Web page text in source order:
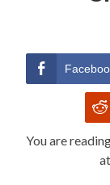
You are
at